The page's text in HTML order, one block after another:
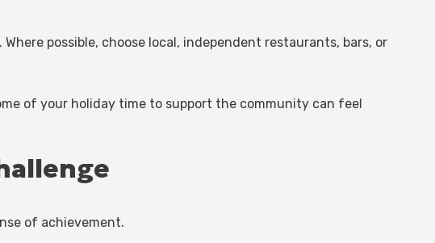
possible, choose local, independent restaurants, bars, or
of your holiday time to support the community can feel
of achievement.